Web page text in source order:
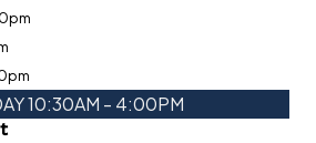
10:30AM - 4:00PM